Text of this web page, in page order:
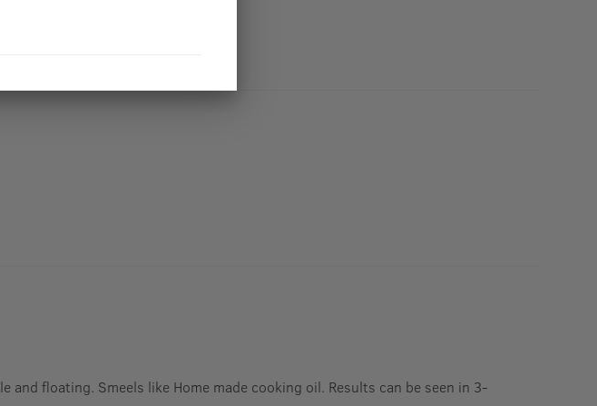
floating. Smeels like Home made cooking oil. Results can be seen in 3-